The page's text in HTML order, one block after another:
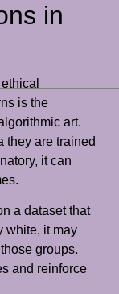
in
is the
art.
they are trained
it can
a dataset that
white, it may
groups.
and reinforce